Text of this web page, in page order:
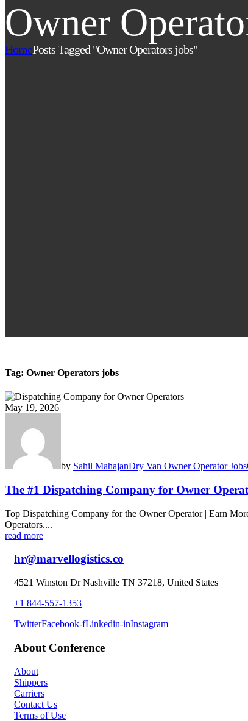
Owner
HomePosts Tagged "Owner Operators jobs"
Tag: Owner Operators jobs
May 19, 2026
by Sahil MahajanDry Van Owner Operator Jobs
The #1 Dispatching Company for Owner
Top Dispatching Company for the Owner Operator | Earn
Operators....
read more
hr@marvellogistics.co
4521 Winston Dr Nashville TN 37218, United States
+1 844-557-1353
TwitterFacebook-fLinkedin-inInstagram
About Conference
About
Shippers
Carriers
Contact Us
Terms of Use